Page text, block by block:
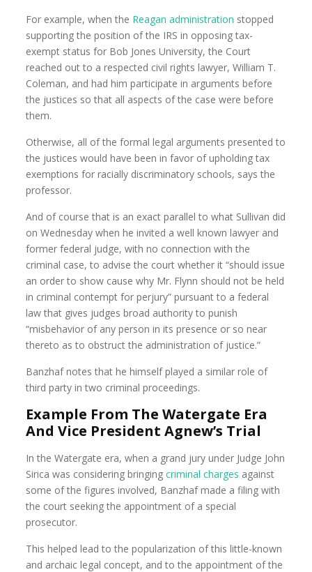
For example, when the Reagan administration stopped
supporting the position of the IRS in opposing tax-
exempt status for Bob Jones University, the Court
reached out to a respected civil rights lawyer, William T.
Coleman, and had him participate in arguments before
the justices so that all aspects of the case were before
them.
Otherwise, all of the formal legal arguments presented to
the justices would have been in favor of upholding tax
exemptions for racially discriminatory schools, says the
professor.
And of course that is an exact parallel to what Sullivan did
on Wednesday when he invited a well known lawyer and
former federal judge, with no connection with the
criminal case, to advise the court whether it “should issue
an order to show cause why Mr. Flynn should not be held
in criminal contempt for perjury” pursuant to a federal
law that gives judges broad authority to punish
“misbehavior of any person in its presence or so near
thereto as to obstruct the administration of justice.”
Banzhaf notes that he himself played a similar role of
third party in two criminal proceedings.
Example From The Watergate Era
And Vice President Agnew’s Trial
In the Watergate era, when a grand jury under Judge John
Sirica was considering bringingcriminal charges against
some of the figures involved, Banzhaf made a filing with
the court seeking the appointment of a special
prosecutor.
This helped lead to the popularization of this little-known
and archaic legal concept, and to the appointment of the